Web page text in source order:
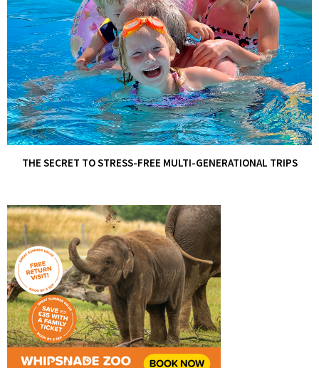
THE SECRET TO STRESS-FREE MULTI-GENERATIONAL TRIPS